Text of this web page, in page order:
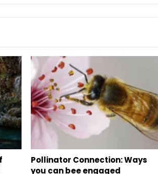
Pollinator Connection: Ways
you can bee engaged